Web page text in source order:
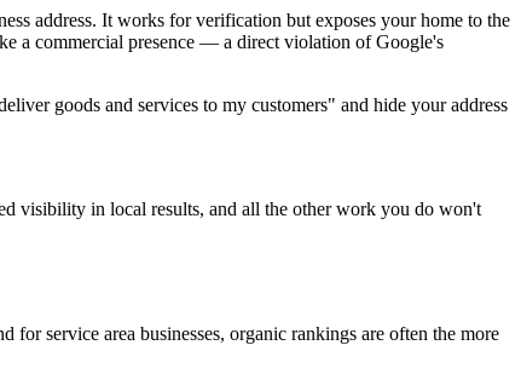
address. It works for verification but exposes your home to the
a commercial presence — a direct violation of Google's
goods and services to my customers" and hide your address
visibility in local results, and all the other work you do won't
service area businesses, organic rankings are often the more